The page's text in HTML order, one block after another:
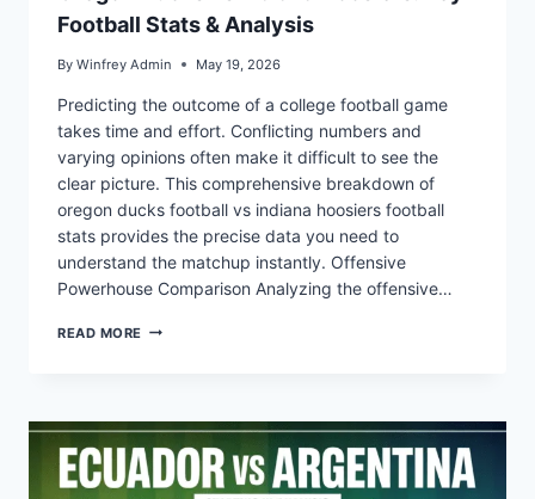
Football Stats & Analysis
By Winfrey Admin May 19, 2026
Predicting the outcome of a college football game
takes time and effort. Conflicting numbers and
varying opinions often make it difficult to see the
clear picture. This comprehensive breakdown of
oregon ducks football vs indiana hoosiers football
stats provides the precise data you need to
understand the matchup instantly. Offensive
Powerhouse Comparison Analyzing the offensive…
READ MORE OREGON
KEY
FOOTBALL
STATS
&